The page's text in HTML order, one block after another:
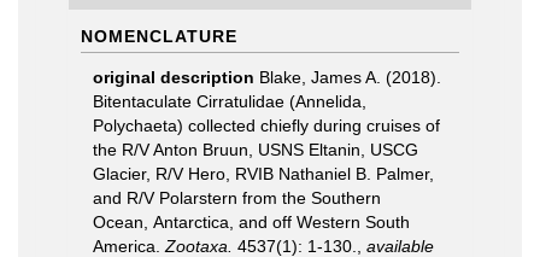
NOMENCLATURE
original description Blake, James A. (2018).
Bitentaculate Cirratulidae (Annelida,
Polychaeta) collected chiefly during cruises of
the R/V Anton Bruun, USNS Eltanin, USCG
Glacier, R/V Hero, RVIB Nathaniel B. Palmer,
and R/V Polarstern from the Southern
Ocean, Antarctica, and off Western South
America. Zootaxa. 4537(1): 1-130.
available